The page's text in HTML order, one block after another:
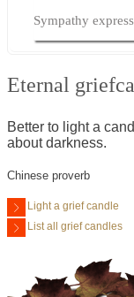
Sympathy
Eternal
Better to light a
about darkness.
Chinese proverb
Light a grief candle
List all grief candles